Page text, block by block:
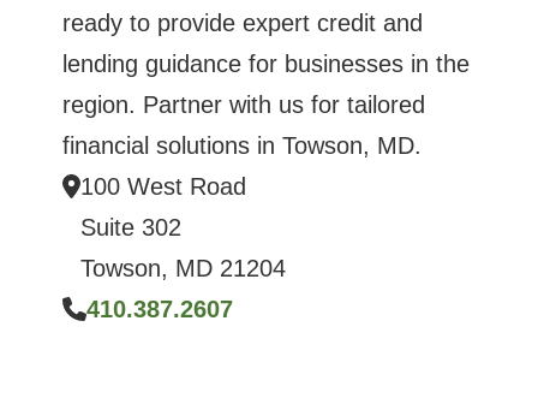
ready to provide expert credit and
lending guidance for businesses in the
region. Partner with us for tailored
financial solutions in Towson, MD.
100 West Road
Suite 302
Towson, MD 21204
410.387.2607